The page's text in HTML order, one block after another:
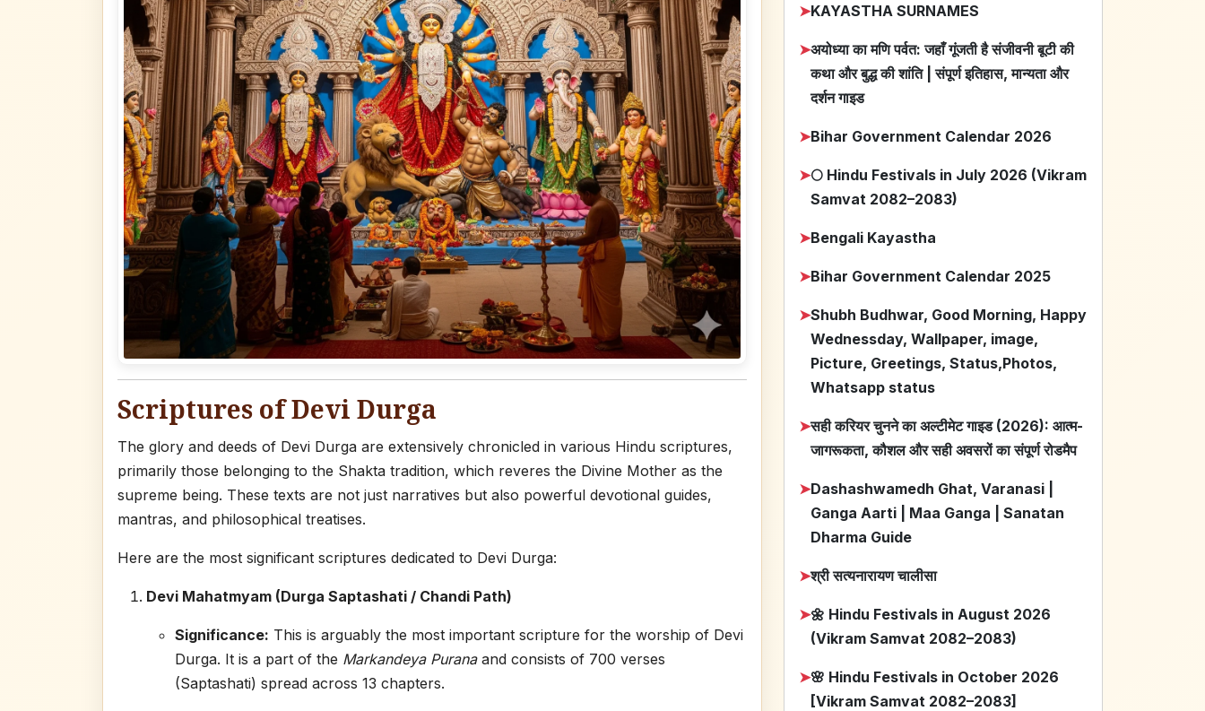
Scriptures of Devi Durga
The glory and deeds of Devi Durga are extensively chronicled in various Hindu scriptures,
primarily those belonging to the Shakta tradition, which reveres the Divine Mother as the
supreme being. These texts are not just narratives but also powerful devotional guides,
mantras, and philosophical treatises.
Here are the most significant scriptures dedicated to Devi Durga:
Devi Mahatmyam (Durga Saptashati / Chandi Path)
Significance: This is arguably the most important scripture for the worship of Devi
Durga. It is a part of the Markandeya Puranaand consists of 700 verses
(Saptashati) spread across 13 chapters.
➤KAYASTHA SURNAMES
➤अयोध्या का मणि पर्वत: जहाँ गूंजती है संजीवनी बूटी की
कथा और बुद्ध की शांति | संपूर्ण इतिहास, मान्यता और
दर्शन गाइड
➤Bihar Government Calendar 2026
➤🌕 Hindu Festivals in July 2026 (Vikram
Samvat 2082–2083)
➤Bengali Kayastha
➤Bihar Government Calendar 2025
➤Shubh Budhwar, Good Morning, Happy
Wednessday, Wallpaper, image,
Picture, Greetings, Status,Photos,
Whatsapp status
➤सही करियर चुनने का अल्टीमेट गाइड (2026): आत्म-
जागरूकता, कौशल और सही अवसरों का संपूर्ण रोडमैप
➤Dashashwamedh Ghat, Varanasi |
Ganga Aarti | Maa Ganga | Sanatan
Dharma Guide
➤श्री सत्यनारायण चालीसा
➤🌼 Hindu Festivals in August 2026
(Vikram Samvat 2082–2083)
➤🌸 Hindu Festivals in October 2026
[Vikram Samvat 2082–2083]